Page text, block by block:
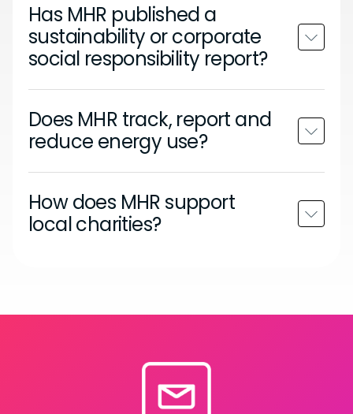
Has MHR published a
sustainability or corporate
social responsibility report?
Does MHR track, report and
reduce energy use?
How does MHR support
local charities?